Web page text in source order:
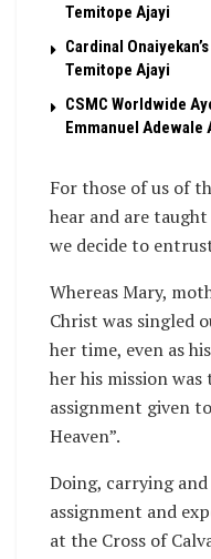
Temitope Ajayi
Cardinal
Temitope Ajayi
CSMC Worldwide
Emmanuel Adewale
For those of us of
hear and are
we decide to
Whereas Mary,
Christ was singled
her time, even as
her his mission
assignment given
Heaven”.
Doing, carrying
assignment and
at the Cross of